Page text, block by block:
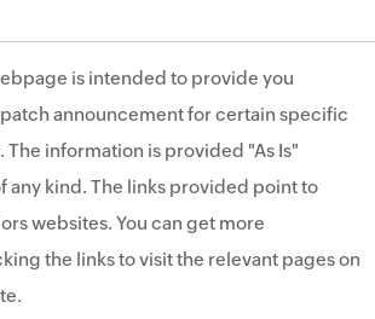
is intended to provide you
announcement for certain specific
information is provided "As Is"
any kind. The links provided point to
websites. You can get more
the links to visit the relevant pages on